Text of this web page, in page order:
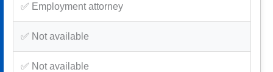
✅ Employment attorney
✅ Not available
✅ Not available